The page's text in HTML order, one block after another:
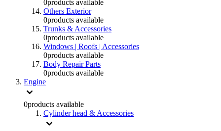
0products available
Others Exterior
0products available
Trunks & Accessories
0products available
Windows | Roofs | Accessories
0products available
Body Repair Parts
0products available
Engine
0products available
Cylinder head & Accessories